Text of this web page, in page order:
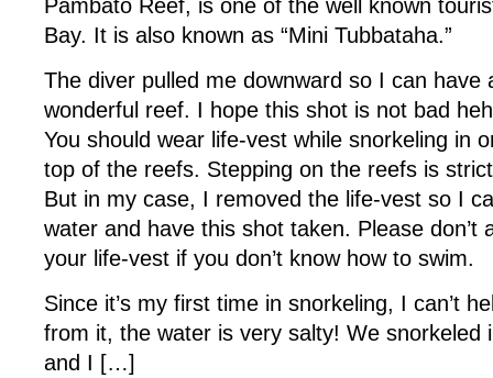
Pambato Reef, is one of the well known
Bay. It is also known as “Mini Tubbataha.”
The diver pulled me downward so I can have
wonderful reef. I hope this shot is not bad
You should wear life-vest while snorkeling in
top of the reefs. Stepping on the reefs is
But in my case, I removed the life-vest so I
water and have this shot taken. Please don’t
your life-vest if you don’t know how to swim.
Since it’s my first time in snorkeling, I can’t
from it, the water is very salty! We snorkeled
and I […]